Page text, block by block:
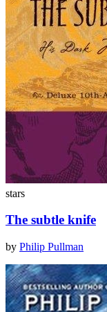
stars
The subtle knife
by Philip Pullman